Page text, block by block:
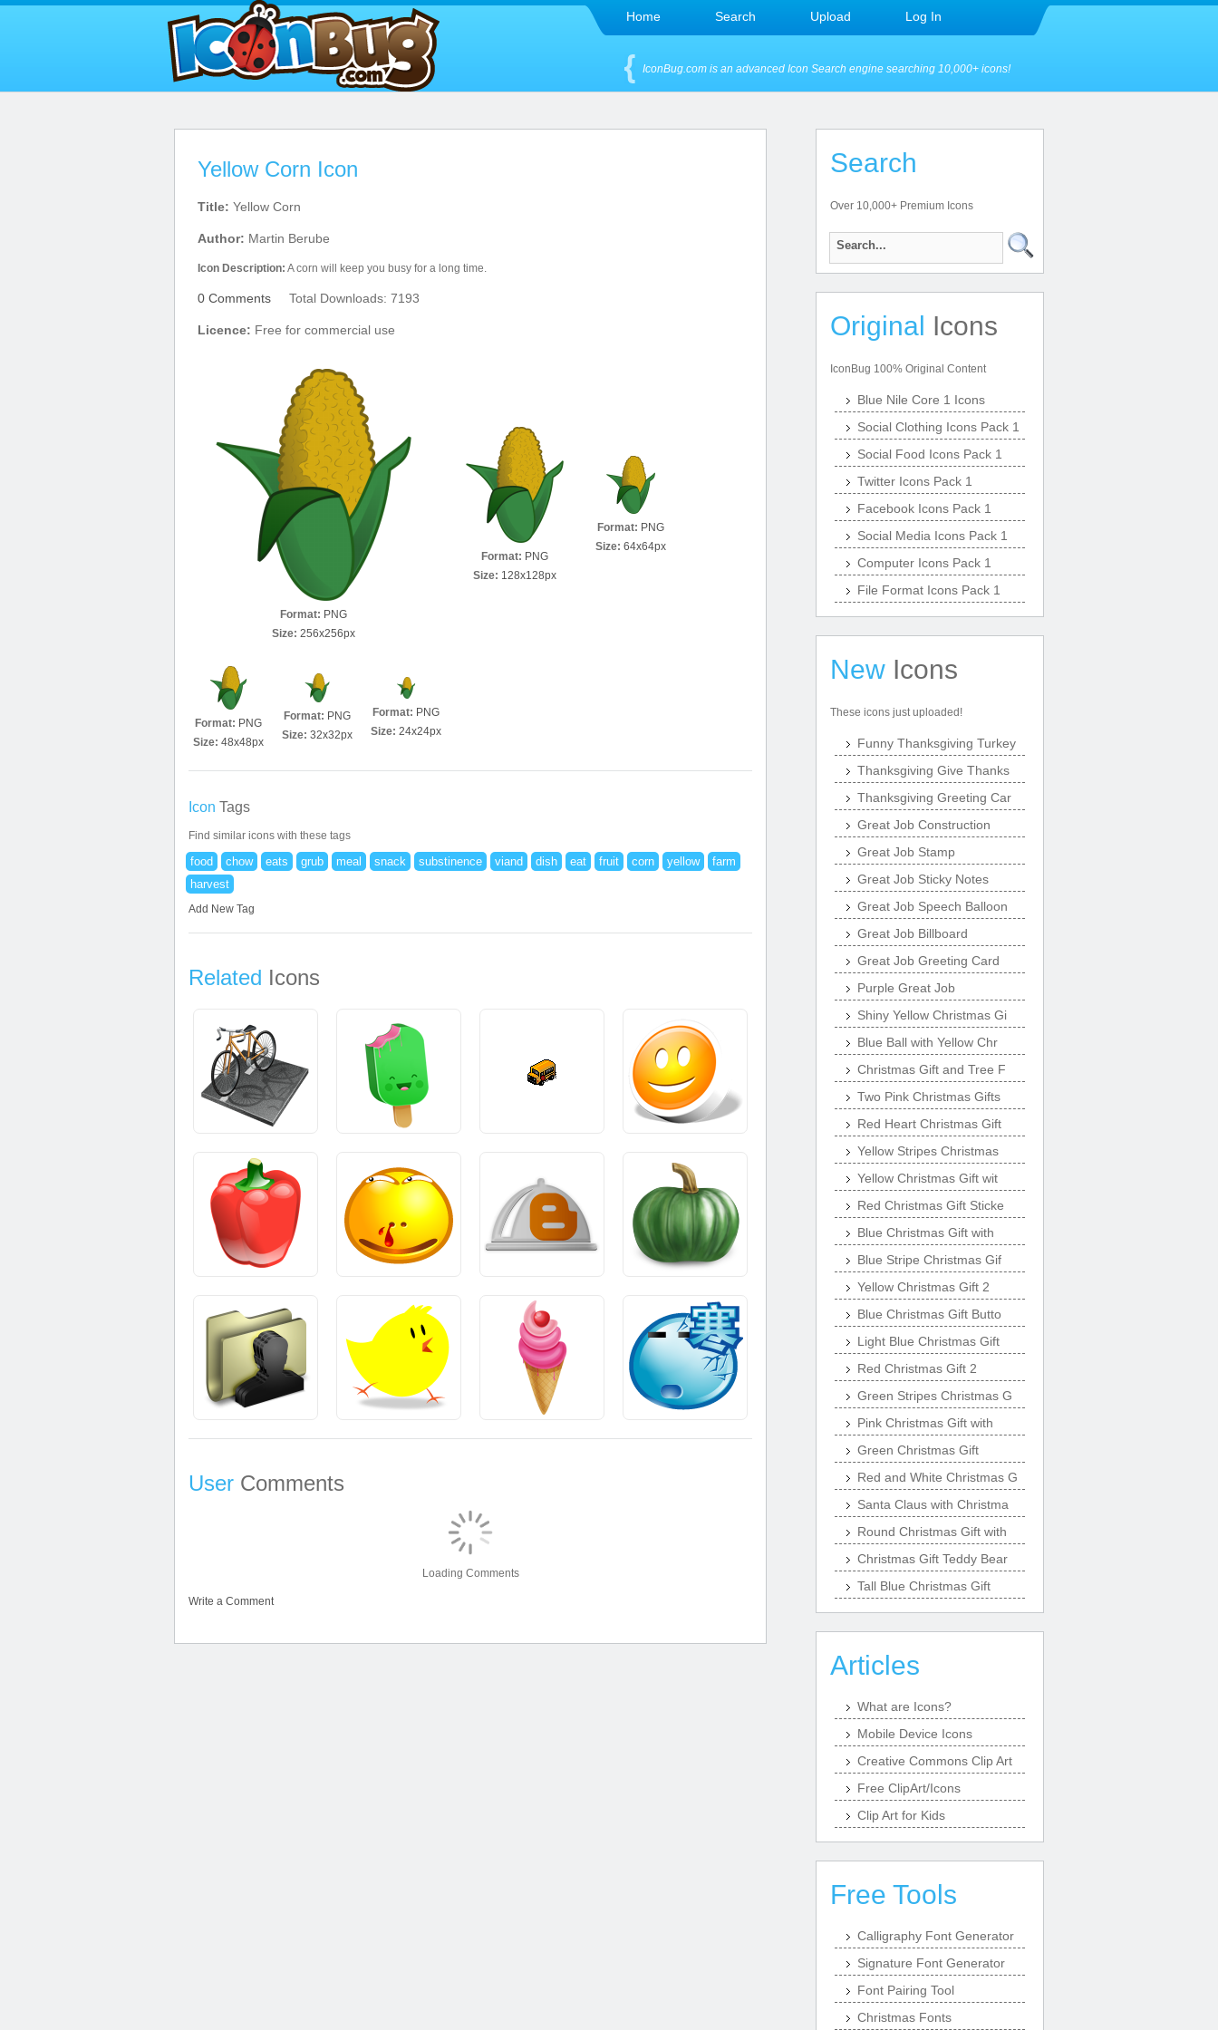
Home Search Upload Log In
IconBug.com is an advanced Icon Search engine searching 10,000+ icons!
Yellow Corn Icon
Title: Yellow Corn
Author: Martin Berube
Icon Description: A corn will keep you busy for a long time.
0 Comments Total Downloads: 7193
Licence: Free for commercial use
Format: PNG
Size: 256x256px
Format: PNG
Size: 128x128px
Format: PNG
Size: 64x64px
Format: PNG
Size: 48x48px
Format: PNG
Size: 32x32px
Format: PNG
Size: 24x24px
Icon Tags
Find similar icons with these tags
food chow eats grub meal snack substinence viand dish eat fruit corn yellow
farm
harvest
Add New Tag
Related Icons
User Comments
Loading Comments
Write a Comment
Search
Over 10,000+ Premium Icons
Original Icons
IconBug 100% Original Content
Blue Nile Core 1 Icons
Social Clothing Icons Pack 1
Social Food Icons Pack 1
Twitter Icons Pack 1
Facebook Icons Pack 1
Social Media Icons Pack 1
Computer Icons Pack 1
File Format Icons Pack 1
New Icons
These icons just uploaded!
Funny Thanksgiving Turkey
Thanksgiving Give Thanks
Thanksgiving Greeting Car
Great Job Construction
Great Job Stamp
Great Job Sticky Notes
Great Job Speech Balloon
Great Job Billboard
Great Job Greeting Card
Purple Great Job
Shiny Yellow Christmas Gi
Blue Ball with Yellow Chr
Christmas Gift and Tree F
Two Pink Christmas Gifts
Red Heart Christmas Gift
Yellow Stripes Christmas
Yellow Christmas Gift wit
Red Christmas Gift Sticke
Blue Christmas Gift with
Blue Stripe Christmas Gif
Yellow Christmas Gift 2
Blue Christmas Gift Butto
Light Blue Christmas Gift
Red Christmas Gift 2
Green Stripes Christmas G
Pink Christmas Gift with
Green Christmas Gift
Red and White Christmas G
Santa Claus with Christma
Round Christmas Gift with
Christmas Gift Teddy Bear
Tall Blue Christmas Gift
Articles
What are Icons?
Mobile Device Icons
Creative Commons Clip Art
Free ClipArt/Icons
Clip Art for Kids
Free Tools
Calligraphy Font Generator
Signature Font Generator
Font Pairing Tool
Christmas Fonts